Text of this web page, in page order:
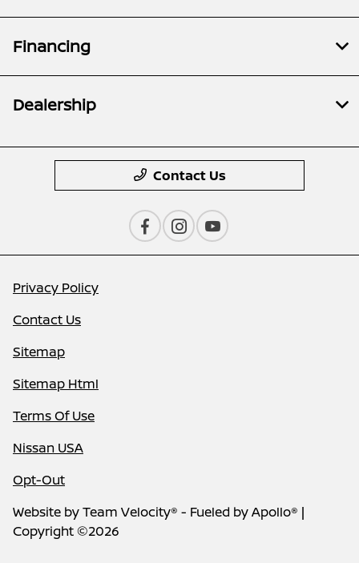
Financing
Dealership
Contact Us
Privacy Policy
Contact Us
Sitemap
Sitemap Html
Terms Of Use
Nissan USA
Opt-Out
Website byTeam Velocity® - Fueled by Apollo® |
Copyright ©2026